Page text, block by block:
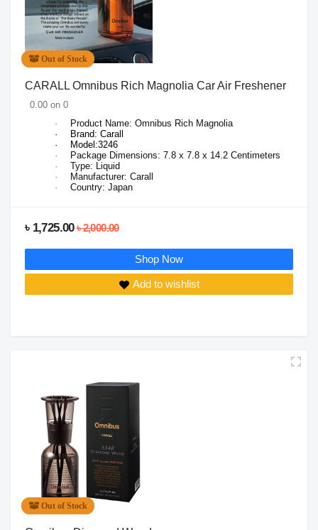
Out of Stock
CARALL Omnibus Rich Magnolia Car Air Freshener
0.00 on 0
·
Product Name: Omnibus Rich Magnolia
·
Brand: Carall
·
Model:3246
·
Package Dimensions: 7.8 x 7.8 x 14.2 Centimeters
·
Type: Liquid
·
Manufacturer: Carall
·
Country: Japan
৳ 1,725.00৳ 2,000.00
Shop Now
Add to wishlist
Out of Stock